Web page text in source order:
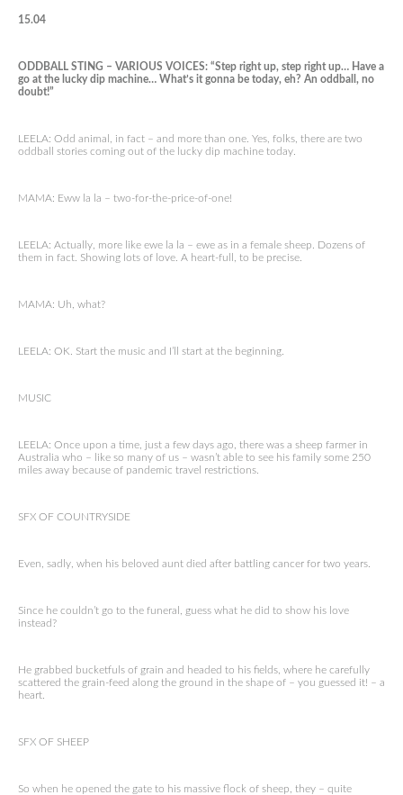
15.04
ODDBALL STING – VARIOUS VOICES: “Step right up, step right up… Have a
go at the lucky dip machine… What’s it gonna be today, eh? An oddball, no
doubt!”
LEELA: Odd animal, in fact – and more than one. Yes, folks, there are two
oddball stories coming out of the lucky dip machine today.
MAMA: Eww la la – two-for-the-price-of-one!
LEELA: Actually, more like ewe la la – ewe as in a female sheep. Dozens of
them in fact. Showing lots of love. A heart-full, to be precise.
MAMA: Uh, what?
LEELA: OK. Start the music and I’ll start at the beginning.
MUSIC
LEELA: Once upon a time, just a few days ago, there was a sheep farmer in
Australia who – like so many of us – wasn’t able to see his family some 250
miles away because of pandemic travel restrictions.
SFX OF COUNTRYSIDE
Even, sadly, when his beloved aunt died after battling cancer for two years.
Since he couldn’t go to the funeral, guess what he did to show his love
instead?
He grabbed bucketfuls of grain and headed to his fields, where he carefully
scattered the grain-feed along the ground in the shape of – you guessed it! – a
heart.
SFX OF SHEEP
So when he opened the gate to his massive flock of sheep, they – quite